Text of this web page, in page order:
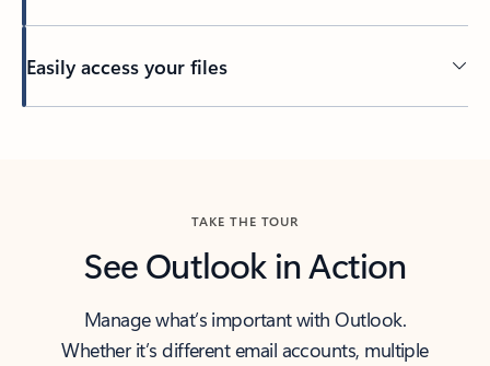
Easily access your files
TAKE THE TOUR
See Outlook in Action
Manage what’s important with Outlook.
Whether it’s different email accounts, multiple